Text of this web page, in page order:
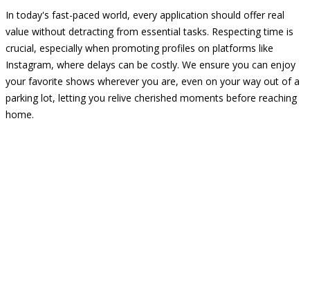
In today's fast-paced world, every application should offer real
value without detracting from essential tasks. Respecting time is
crucial, especially when promoting profiles on platforms like
Instagram, where delays can be costly. We ensure you can enjoy
your favorite shows wherever you are, even on your way out of a
parking lot, letting you relive cherished moments before reaching
home.